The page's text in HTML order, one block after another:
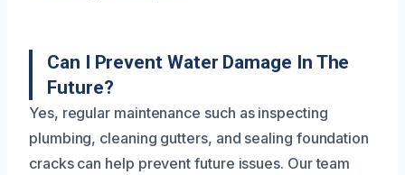
Can I Prevent Water Damage In The
Future?
Yes, regular maintenance such as inspecting
plumbing, cleaning gutters, and sealing foundation
cracks can help prevent future issues. Our team